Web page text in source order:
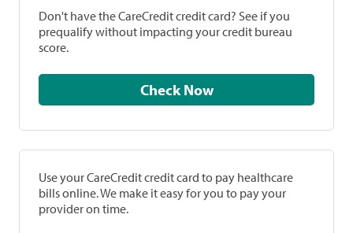
Don't have the CareCredit credit card? See if you
prequalify without impacting your credit bureau
score.
Check Now
Use your CareCredit credit card to pay healthcare
bills online. We make it easy for you to pay your
provider on time.